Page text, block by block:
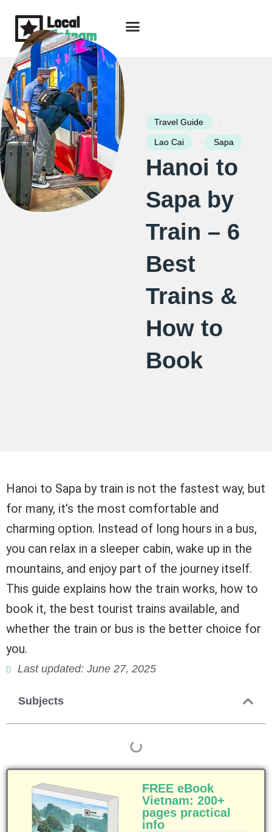
content
Travel Guide -
Lao Cai - Sapa
Hanoi to
Sapa by
Train – 6
Best
Trains &
How to
Book
Hanoi to Sapa by train is not the fastest way, but
for many, it’s the most comfortable and
charming option. Instead of long hours in a bus,
you can relax in a sleeper cabin, wake up in the
mountains, and enjoy part of the journey itself.
This guide explains how the train works, how to
book it, the best tourist trains available, and
whether the train or bus is the better choice for
you.
Last updated: June 27, 2025
Subjects
FREE eBook
Vietnam: 200+
pages practical
info